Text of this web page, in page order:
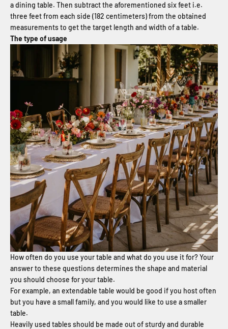
a dining table. Then subtract the aforementioned six feet i.e.
three feet from each side (182 centimeters) from the obtained
measurements to get the target length and width of a table.
The type of usage
How often do you use your table and what do you use it for? Your
answer to these questions determines the shape and material
you should choose for your table.
For example, an extendable table would be good if you host often
but you have a small family, and you would like to use a smaller
table.
Heavily used tables should be made out of sturdy and durable